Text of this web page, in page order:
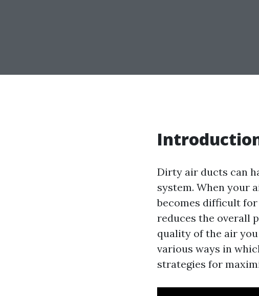
Dirty air ducts can
system. When your
becomes difficult
reduces the overall
quality of the air
various ways in
strategies for